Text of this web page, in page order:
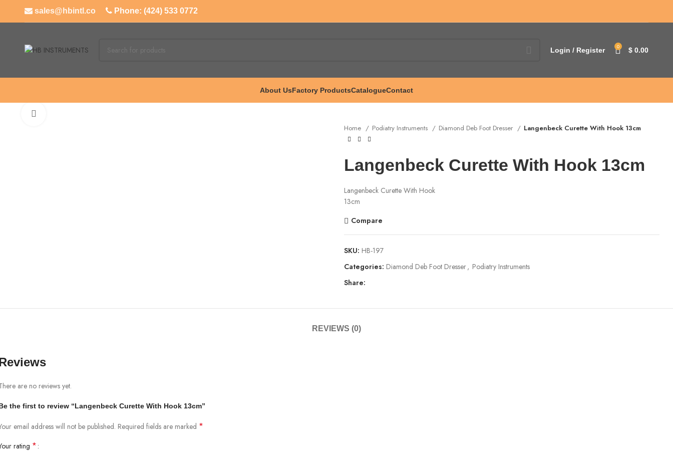
sales@hbintl.co Phone: (424) 533 0772
Login / Register 0 $ 0.00
About UsFactory ProductsCatalogueContact
Home
Podiatry Instruments Diamond Deb Foot Dresser Langenbeck Curette With Hook 13cm
Langenbeck Curette With Hook 13cm
Langenbeck Curette With Hook
13cm
Compare
SKU: HB-197
Categories: Diamond Deb Foot Dresser, Podiatry Instruments
Share:
REVIEWS (0)
are no reviews yet.
the first to review “Langenbeck Curette With Hook 13cm”
email address will not be published. Required fields are marked *
rating *